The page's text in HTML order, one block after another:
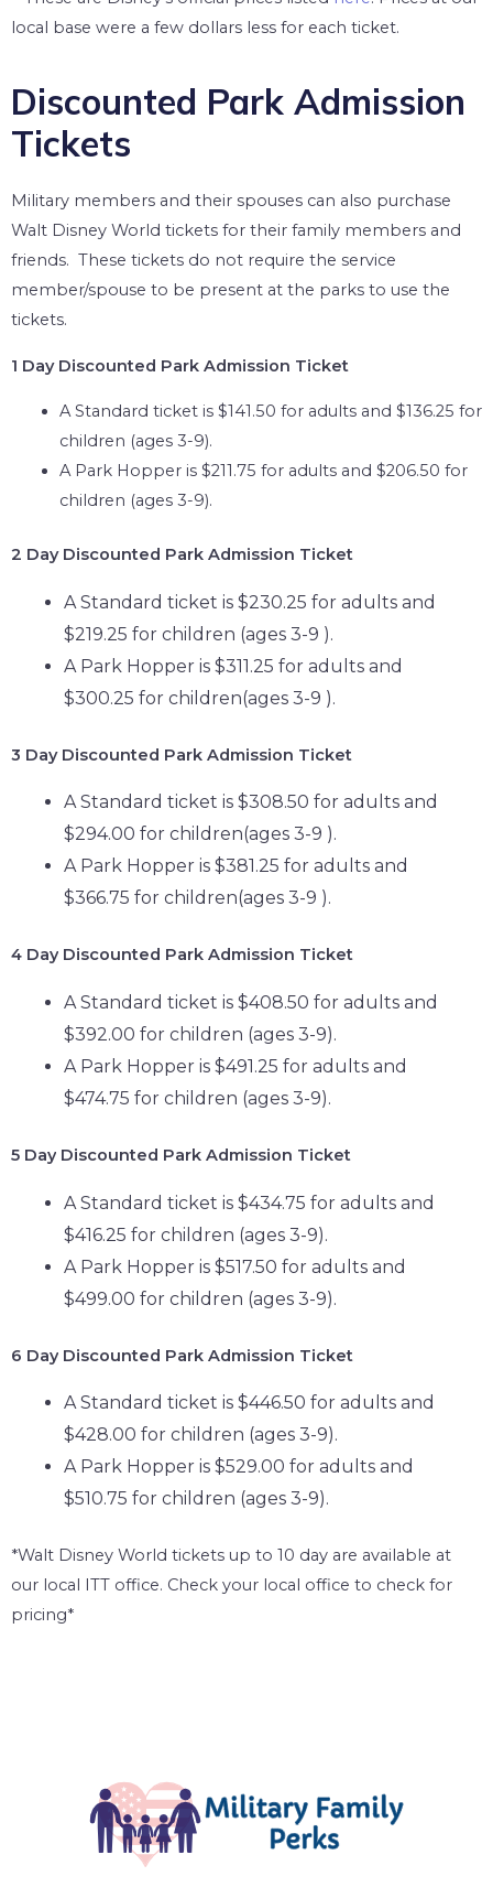
local base were a few dollars less for each ticket.
Discounted Park Admission
Tickets
Military members and their spouses can also purchase
Walt Disney World tickets for their family members and
friends. These tickets do not require the service
member/spouse to be present at the parks to use the
tickets.
1 Day Discounted Park Admission Ticket
A Standard ticket is $141.50 for adults and $136.25 for
children (ages 3-9).
A Park Hopper is $211.75 for adults and $206.50 for
children (ages 3-9).
2 Day Discounted Park Admission Ticket
A Standard ticket is $230.25 for adults and
$219.25 for children (ages 3-9 ).
A Park Hopper is $311.25 for adults and
$300.25 for children(ages 3-9 ).
3 Day Discounted Park Admission Ticket
A Standard ticket is $308.50 for adults and
$294.00 for children(ages 3-9 ).
A Park Hopper is $381.25 for adults and
$366.75 for children(ages 3-9 ).
4 Day Discounted Park Admission Ticket
A Standard ticket is $408.50 for adults and
$392.00 for children (ages 3-9).
A Park Hopper is $491.25 for adults and
$474.75 for children (ages 3-9).
5 Day Discounted Park Admission Ticket
A Standard ticket is $434.75 for adults and
$416.25 for children (ages 3-9).
A Park Hopper is $517.50 for adults and
$499.00 for children (ages 3-9).
6 Day Discounted Park Admission Ticket
A Standard ticket is $446.50 for adults and
$428.00 for children (ages 3-9).
A Park Hopper is $529.00 for adults and
$510.75 for children (ages 3-9).
*Walt Disney World tickets up to 10 day are available at
our local ITT office. Check your local office to check for
pricing*